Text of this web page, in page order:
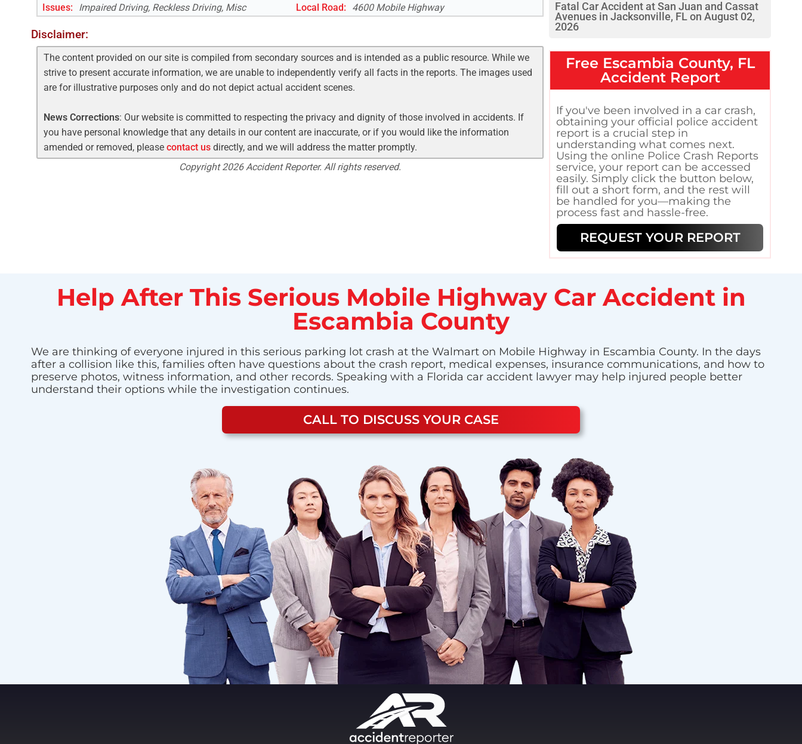
Issues:
Impaired Driving, Reckless Driving, Misc Local Road: 4600 Mobile Highway
Disclaimer:
The content provided on our site is compiled from secondary sources and is intended as a public resource. While we
strive to present accurate information, we are unable to independently verify all facts in the reports. The images used
are for illustrative purposes only and do not depict actual accident scenes.
News Corrections: Our website is committed to respecting the privacy and dignity of those involved in accidents. If
you have personal knowledge that any details in our content are inaccurate, or if you would like the information
amended or removed, please contact usdirectly, and we will address the matter promptly.
Copyright 2026 Accident Reporter. All rights reserved.
Fatal Car Accident at San Juan and Cassat
Avenues in Jacksonville, FL on August 02,
2026
Free Escambia County, FL
Accident Report
If you've been involved in a car crash,
obtaining your official police accident
report is a crucial step in
understanding what comes next.
Using the online Police Crash Reports
service, your report can be accessed
easily. Simply click the button below,
fill out a short form, and the rest will
be handled for you—making the
process fast and hassle-free.
REQUEST YOUR REPORT
Help After This Serious Mobile Highway Car Accident in
Escambia County
We are thinking of everyone injured in this serious parking lot crash at the Walmart on Mobile Highway in Escambia County. In the days
after a collision like this, families often have questions about the crash report, medical expenses, insurance communications, and how to
preserve photos, witness information, and other records. Speaking with a Florida car accident lawyer may help injured people better
understand their options while the investigation continues.
CALL TO DISCUSS YOUR CASE